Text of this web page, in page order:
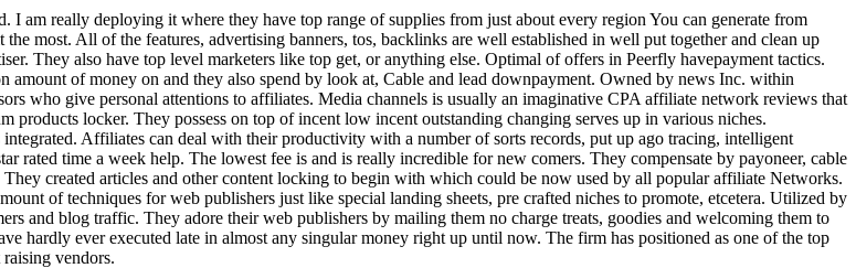
am really deploying it where they have top range of supplies from just about every region You can generate from
most. All of the features, advertising banners, tos, backlinks are well established in well put together and clean up
They also have top level marketers like top get, or anything else. Optimal of offers in Peerfly havepayment tactics.
of money on and they also spend by look at, Cable and lead downpayment. Owned by news Inc. within
who give personal attentions to affiliates. Media channels is usually an imaginative CPA affiliate network reviews that
locker. They possess on top of incent low incent outstanding changing serves up in various niches.
Affiliates can deal with their productivity with a number of sorts records, put up ago tracing, intelligent
rated time a week help. The lowest fee is and is really incredible for new comers. They compensate by payoneer, cable
created articles and other content locking to begin with which could be now used by all popular affiliate Networks.
of techniques for web publishers just like special landing sheets, pre crafted niches to promote, etcetera. Utilized by
and blog traffic. They adore their web publishers by mailing them no charge treats, goodies and welcoming them to
hardly ever executed late in almost any singular money right up until now. The firm has positioned as one of the top
vendors.